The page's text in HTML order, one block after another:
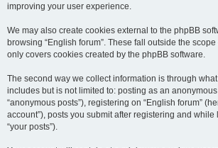
improving your user experience.
We may also create cookies external to the phpBB
browsing “English forum”. These fall outside the
only covers cookies created by the phpBB software.
The second way we collect information is through
includes but is not limited to: posting as an
“anonymous posts”), registering on “English forum”
account”), posts you submit after registering and
“your posts”).